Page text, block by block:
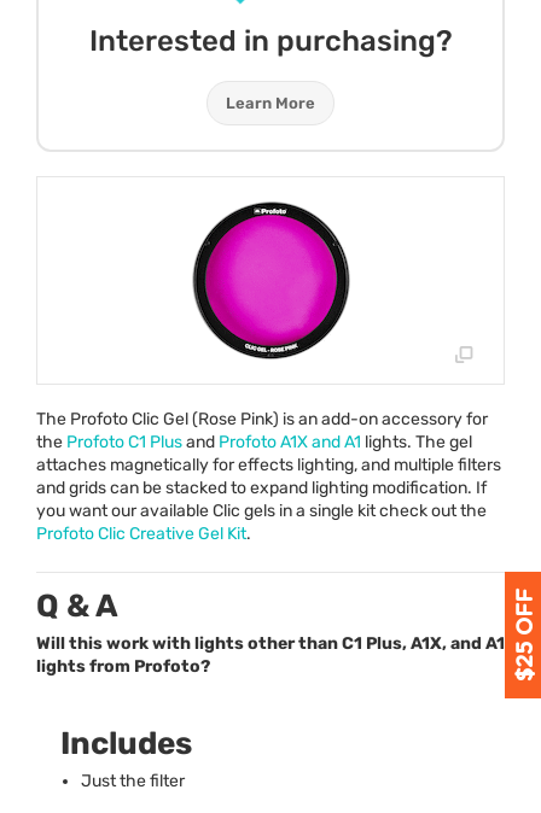
Interested in purchasing?
Learn More
The Profoto Clic Gel (Rose Pink) is an add-on accessory for
the Profoto C1 Plusand Profoto A1X and A1 lights. The gel
attaches magnetically for effects lighting, and multiple filters
and grids can be stacked to expand lighting modification. If
you want our available Clic gels in a single kit check out the
Profoto Clic Creative Gel Kit.
Q & A
Will this work with lights other than C1 Plus, A1X, and A1
lights from Profoto?
Includes
Just the filter